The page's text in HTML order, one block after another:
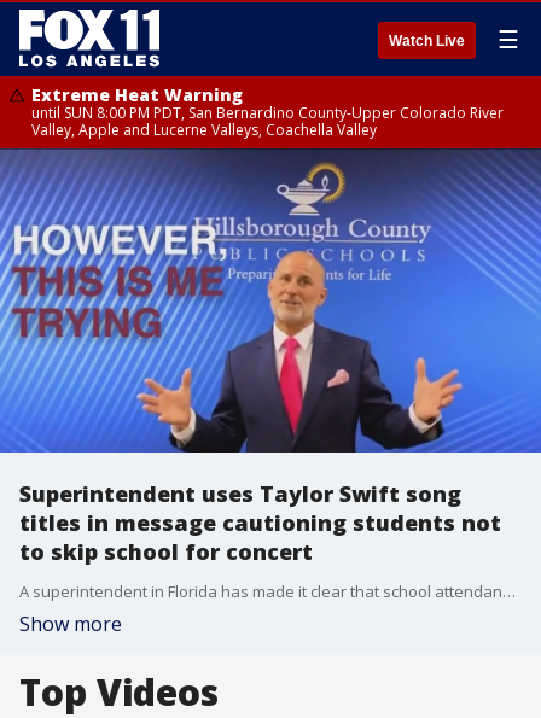
Watch Live ☰
Extreme Heat Warning
until SUN 8:00 PM PDT, San Bernardino County-Upper Colorado River
Valley, Apple and Lucerne Valleys, Coachella Valley
Superintendent uses Taylor Swift song
titles in message cautioning students not
to skip school for concert
A superintendent in Florida has made it clear that school attendance is mandatory, and missing classes to attend Taylor Swift's concert is not an excused absence.
Show more
Top Videos